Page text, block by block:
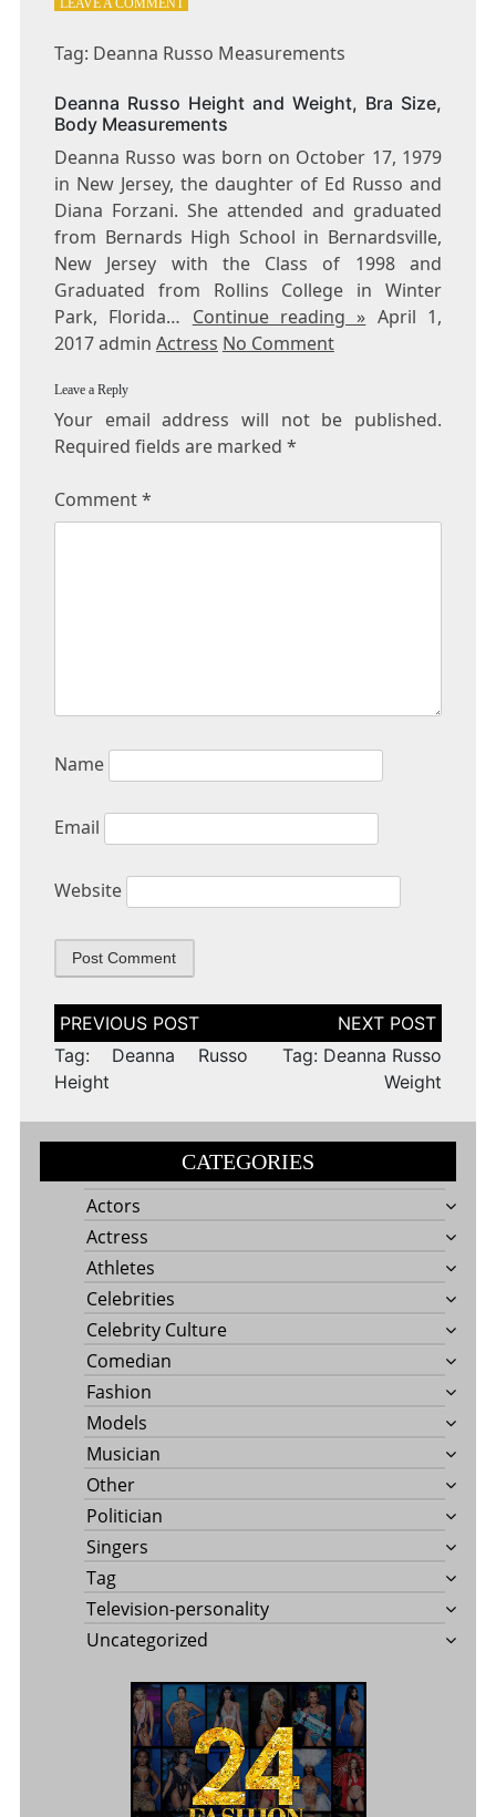
LEAVE A COMMENT
RUSSO
Tag: Deanna Russo Measurements
Deanna Russo Height and Weight, Bra Size,
Body Measurements
Deanna Russo was born on October 17, 1979
in New Jersey, the daughter of Ed Russo and
Diana Forzani. She attended and graduated
from Bernards High School in Bernardsville,
New Jersey with the Class of 1998 and
Graduated from Rollins College in Winter
Park, Florida… Continue reading » April 1,
2017 admin Actress No Comment
Leave a Reply
Your email address will not be published.
Required fields are marked *
Comment*
Name
Email
Website
Post
navigation
Tag: Deanna Russo
Height
Tag: Deanna Russo
Weight
CATEGORIES
Actors
Actress
Athletes
Celebrities
Celebrity Culture
Comedian
Fashion
Models
Musician
Other
Politician
Singers
Tag
Television-personality
Uncategorized